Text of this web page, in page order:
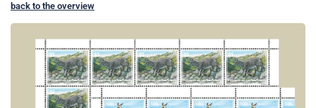
back to the overview